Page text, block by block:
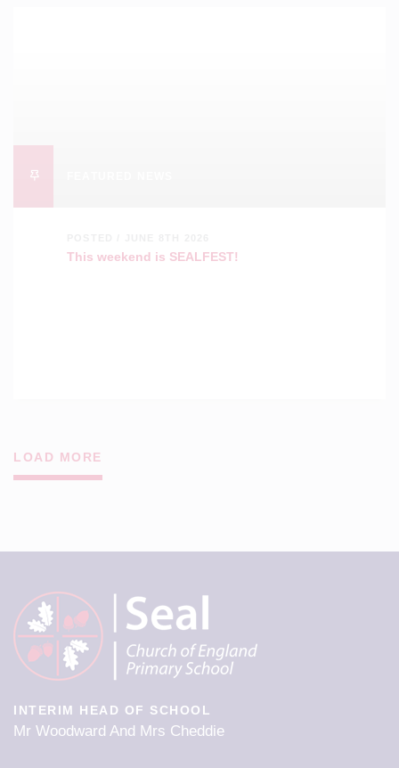
This weekend is SEALFEST!
LOAD MORE
INTERIM HEAD OF SCHOOL
Mr Woodward And Mrs Cheddie